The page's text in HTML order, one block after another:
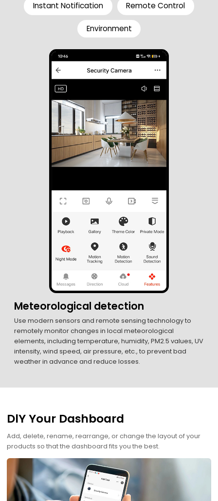
Instant Notification Remote Control
Environment
Meteorological detection
Use modern sensors and remote sensing technology to
remotely monitor changes in local meteorological
elements, including temperature, humidity, PM2.5 values, UV
intensity, wind speed, air pressure, etc., to prevent bad
weather in advance and reduce losses.
DlY Your Dashboard
Add, delete, rename, rearrange, or change the layout of your
products so that the dashboard fits you the best.